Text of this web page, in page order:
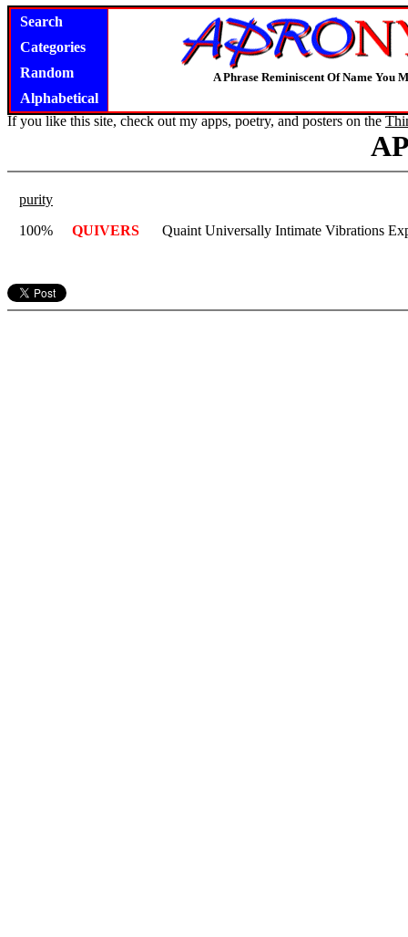
Search
Categories
Random
Alphabetical
A Phrase Reminiscent Of Name You
If you like this site, check out my apps, poetry, and posters on the
purity
100%
QUIVERS Quaint Universally Intimate Vibrations